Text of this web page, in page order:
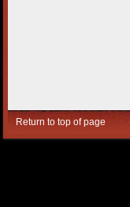
Return to top of page